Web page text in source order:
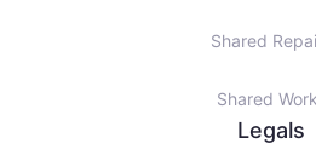
Shared
Shared
Legals